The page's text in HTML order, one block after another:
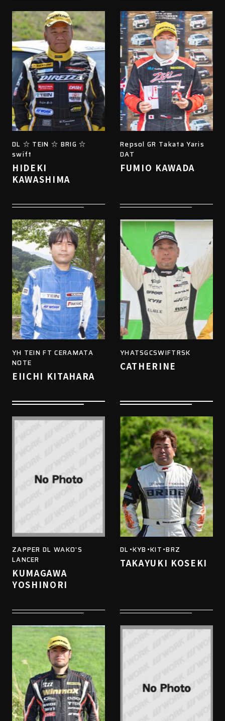
DL ☆ TEIN ☆ BRIG ☆
swift
HIDEKI
KAWASHIMA
Repsol GR Takata Yaris
DAT
FUMIO KAWADA
YH TEIN FT CERAMATA
NOTE
EIICHI KITAHARA
YHATSGCSWIFTRSK
CATHERINE
ZAPPER DL WAKO'S
LANCER
KUMAGAWA
YOSHINORI
DL・KYB・KIT・BRZ
TAKAYUKI KOSEKI